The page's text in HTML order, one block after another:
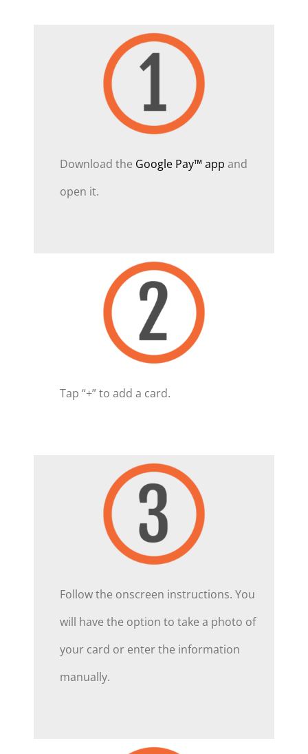
Download the Google Pay™ app and
open it.
Tap “+” to add a card.
Follow the onscreen instructions. You
will have the option to take a photo of
your card or enter the information
manually.